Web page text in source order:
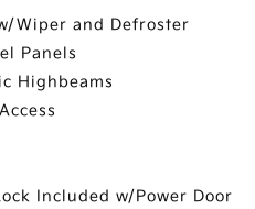
Wiper and Defroster
Panels
Highbeams
Included w/Power Door